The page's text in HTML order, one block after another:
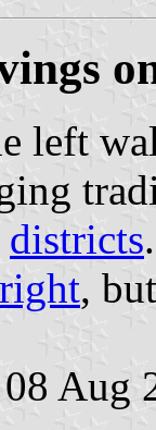
left
districts
right,
Aug